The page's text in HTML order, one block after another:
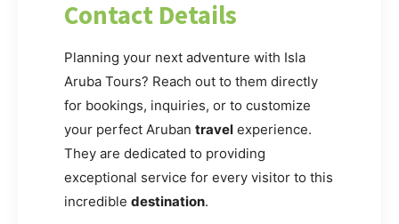
Contact Details
Planning your next adventure with Isla
Aruba Tours? Reach out to them directly
for bookings, inquiries, or to customize
your perfect Aruban travel experience.
They are dedicated to providing
exceptional service for every visitor to this
incredible destination.